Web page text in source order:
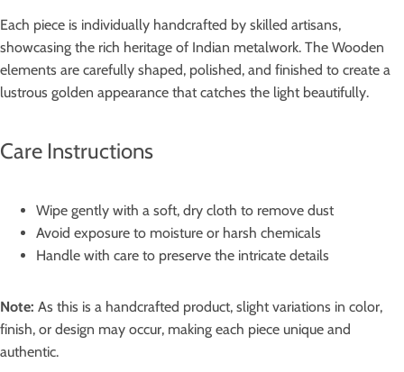
Each piece is individually handcrafted by skilled artisans,
showcasing the rich heritage of Indian metalwork. The Wooden
elements are carefully shaped, polished, and finished to create a
lustrous golden appearance that catches the light beautifully.
Care Instructions
Wipe gently with a soft, dry cloth to remove dust
Avoid exposure to moisture or harsh chemicals
Handle with care to preserve the intricate details
Note: As this is a handcrafted product, slight variations in color,
finish, or design may occur, making each piece unique and
authentic.